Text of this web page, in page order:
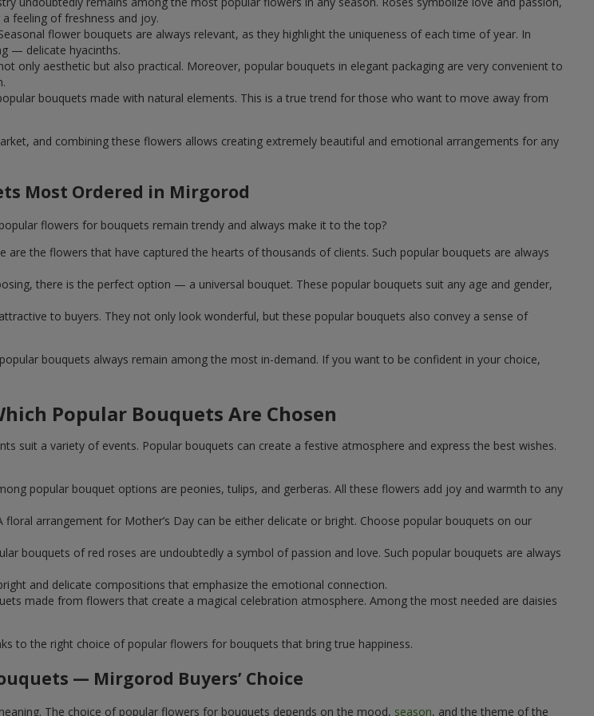
feeling of freshness and joy.
flower bouquets are always relevant, as they highlight the uniqueness of each time of year. In
— delicate hyacinths.
only aesthetic but also practical. Moreover, popular bouquets in elegant packaging are very convenient to
bouquets made with natural elements. This is a true trend for those who want to move away from
and combining these flowers allows creating extremely beautiful and emotional arrangements for any
Most Ordered in Mirgorod
flowers for bouquets remain trendy and always make it to the top?
the flowers that have captured the hearts of thousands of clients. Such popular bouquets are always
there is the perfect option — a universal bouquet. These popular bouquets suit any age and gender,
to buyers. They not only look wonderful, but these popular bouquets also convey a sense of
bouquets always remain among the most in-demand. If you want to be confident in your choice,
Popular Bouquets Are Chosen
suit a variety of events. Popular bouquets can create a festive atmosphere and express the best wishes.
popular bouquet options are peonies, tulips, and gerberas. All these flowers add joy and warmth to any
arrangement for Mother’s Day can be either delicate or bright. Choose popular bouquets on our
bouquets of red roses are undoubtedly a symbol of passion and love. Such popular bouquets are always
and delicate compositions that emphasize the emotional connection.
made from flowers that create a magical celebration atmosphere. Among the most needed are daisies
to the right choice of popular flowers for bouquets that bring true happiness.
— Mirgorod Buyers’ Choice
The choice of popular flowers for bouquets depends on the mood, season, and the theme of the